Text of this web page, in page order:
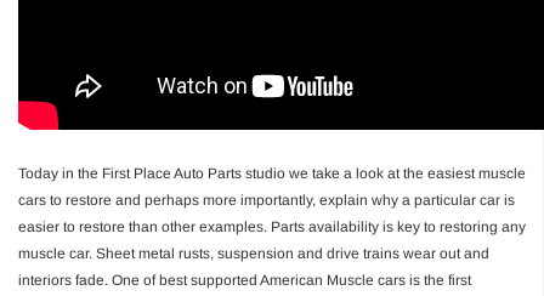
Today in the First Place Auto Parts studio we take a look at the easiest muscle
cars to restore and perhaps more importantly, explain why a particular car is
easier to restore than other examples. Parts availability is key to restoring any
muscle car. Sheet metal rusts, suspension and drive trains wear out and
interiors fade. One of best supported American Muscle cars is the first